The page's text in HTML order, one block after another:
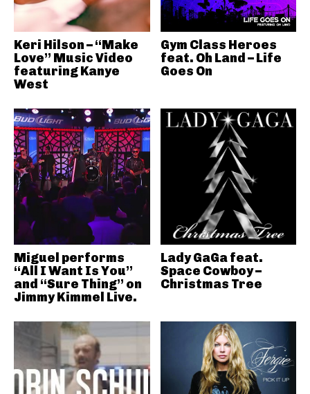
Keri Hilson – “Make
Love” Music Video
featuring Kanye
West
Gym Class Heroes
feat. Oh Land – Life
Goes On
Miguel performs
“All I Want Is You”
and “Sure Thing” on
Jimmy Kimmel Live.
Lady GaGa feat.
Space Cowboy –
Christmas Tree